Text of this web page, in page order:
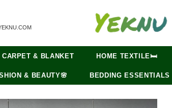
CARPET & BLANKET HOME TEXTILE🛏️
& BEAUTY🌸 BEDDING ESSENTIALS